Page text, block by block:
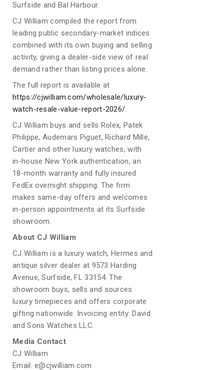
Surfside and Bal Harbour.
CJ William compiled the report from
leading public secondary-market indices
combined with its own buying and selling
activity, giving a dealer-side view of real
demand rather than listing prices alone.
The full report is available at
https://cjwilliam.com/wholesale/luxury-
watch-resale-value-report-2026/.
CJ William buys and sells Rolex, Patek
Philippe, Audemars Piguet, Richard Mille,
Cartier and other luxury watches, with
in-house New York authentication, an
18-month warranty and fully insured
FedEx overnight shipping. The firm
makes same-day offers and welcomes
in-person appointments at its Surfside
showroom.
About CJ William
CJ William is a luxury watch, Hermes and
antique silver dealer at 9573 Harding
Avenue, Surfside, FL 33154. The
showroom buys, sells and sources
luxury timepieces and offers corporate
gifting nationwide. Invoicing entity: David
and Sons Watches LLC.
Media Contact
CJ William
Email: e@cjwilliam.com